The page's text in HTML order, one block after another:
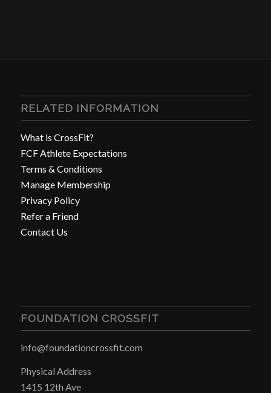
RELATED INFORMATION
What is CrossFit?
FCF Athlete Expectations
Terms & Conditions
Manage Membership
Privacy Policy
Refer a Friend
Contact Us
FOUNDATION CROSSFIT
info@foundationcrossfit.com
Physical Address
1415 12th Ave